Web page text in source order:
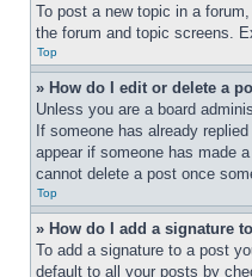
To post a new topic in a
the forum and topic screens.
Top
» How do I edit or delete a
Unless you are a board
If someone has already
appear if someone has made
cannot delete a post once
Top
» How do I add a signature
To add a signature to a post
default to all your posts by